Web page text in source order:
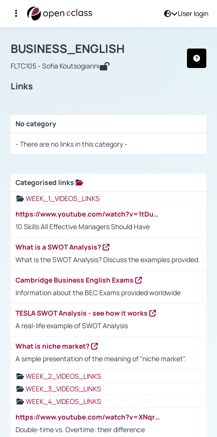
User login
Αρχική Σελίδα
Course : BUSINESS_ENGLISH
BUSINESS_ENGLISH
FLTC105 - Sofia Koutsogianni
Links
No category
- There are no links in this category -
Categorised links
WEEK_1_VIDEOS_LINKS
https://www.youtube.com/watch?v=1tDu47pfU5o
10 Skills All Effective Managers Should Have
What is a SWOT Analysis?
What is the SWOT Analysis? Discuss the examples provided.
Cambridge Business English Exams
Information about the BEC Exams provided worldwide
TESLA SWOT Analysis - see how it works
A real-life example of SWOT Analysis
What is niche market?
A simple presentation of the meaning of "niche market".
WEEK_2_VIDEOS_LINKS
WEEK_3_VIDEOS_LINKS
WEEK_4_VIDEOS_LINKS
https://www.youtube.com/watch?v=XNqrL1EjbJ8&t=12s
Double-time vs. Overtime: their difference